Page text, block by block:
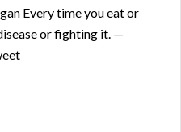
Every time you eat or
or fighting it. —